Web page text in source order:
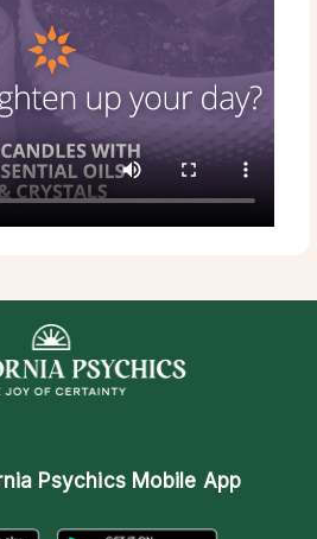
Psychics Mobile App